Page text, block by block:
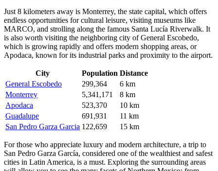
Just 8 kilometers away is Monterrey, the state capital, which offers
endless opportunities for cultural leisure, visiting museums like
MARCO, and strolling along the famous Santa Lucía Riverwalk. It
is also worth visiting the neighboring city ofGeneral Escobedo,
which is growing rapidly and offers modern shopping areas, or
Apodaca, known for its industrial parks and proximity to the airport.
City Population Distance
General Escobedo
299,364
6 km
Monterrey
5,341,171
8 km
Apodaca
523,370
10 km
Guadalupe
691,931
11 km
San Pedro Garza Garcia 122,659 15 km
For those who appreciate luxury and modern architecture, a trip to
San Pedro Garza García, considered one of the wealthiest and safest
cities in Latin America, is a must. Exploring the surrounding areas